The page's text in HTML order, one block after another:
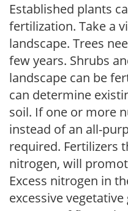
Established plants
fertilization. Take a
landscape. Trees
few years. Shrubs
landscape can be
can determine
soil. If one or more
instead of an all-
required. Fertilizers
nitrogen, will
Excess nitrogen in
excessive